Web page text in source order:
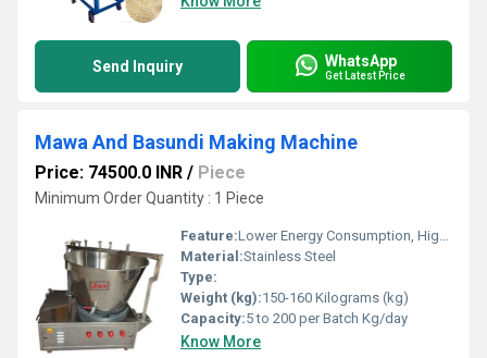
Send Inquiry WhatsApp
Get Latest Price
Mawa And Basundi Making Machine
Price: 74500.0 INR / Piece
Minimum Order Quantity : 1 Piece
Feature:Lower Energy Consumption, High Efficiency, ECO Friendly, Low Noice, Compact Structure
Material:Stainless Steel
Type:
Weight (kg):150-160 Kilograms (kg)
Capacity:5 to 200 per Batch Kg/day
Know More